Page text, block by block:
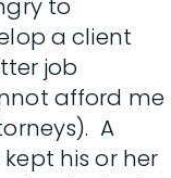
to
a client
job
afford me
A
his or her